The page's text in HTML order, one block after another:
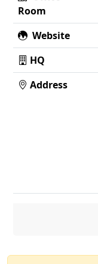
Room
Website
HQ
Address